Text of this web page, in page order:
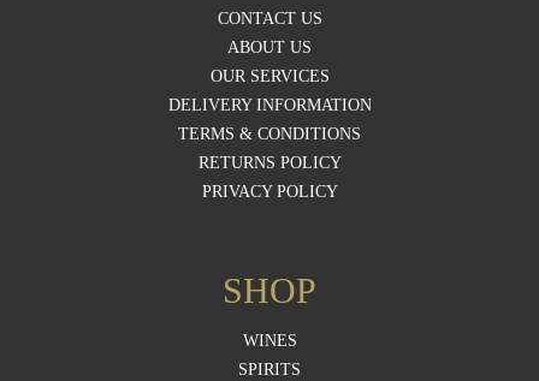
CONTACT US
ABOUT US
OUR SERVICES
DELIVERY INFORMATION
TERMS & CONDITIONS
RETURNS POLICY
PRIVACY POLICY
SHOP
WINES
SPIRITS